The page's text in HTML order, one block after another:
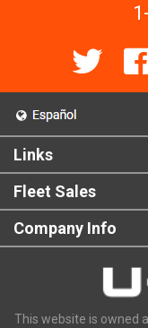
Links
Fleet Sales
Company Info
This website is owned